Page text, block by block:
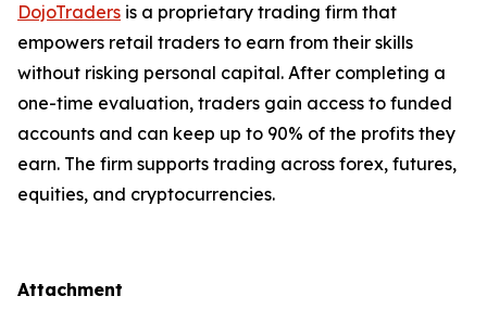
DojoTraders is a proprietary trading firm that
empowers retail traders to earn from their skills
without risking personal capital. After completing a
one-time evaluation, traders gain access to funded
accounts and can keep up to 90% of the profits they
earn. The firm supports trading across forex, futures,
equities, and cryptocurrencies.
Attachment